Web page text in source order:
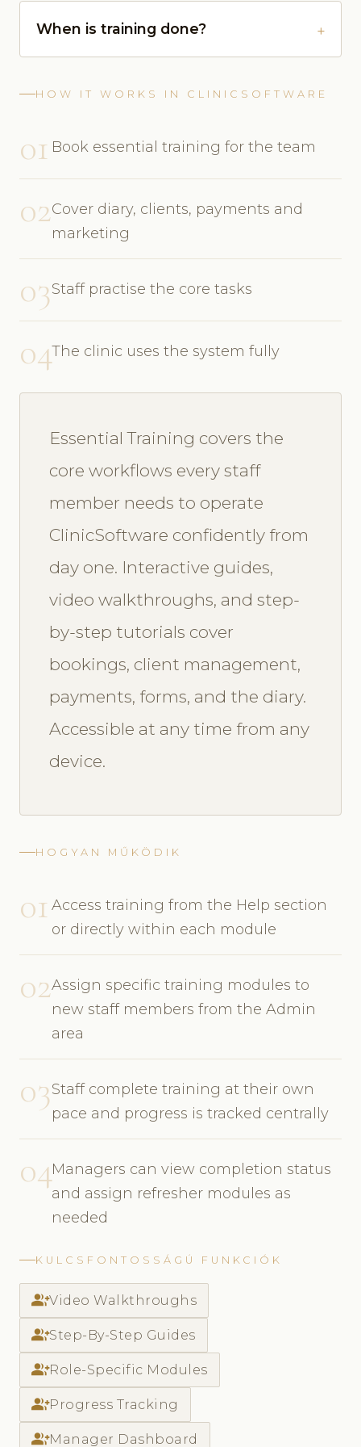
When is training done?
HOW IT WORKS IN CLINICSOFTWARE
01 Book essential training for the team
02Cover diary, clients, payments and
marketing
03Staff practise the core tasks
04The clinic uses the system fully
Essential Training covers the
core workflows every staff
member needs to operate
ClinicSoftware confidently from
day one. Interactive guides,
video walkthroughs, and step-
by-step tutorials cover
bookings, client management,
payments, forms, and the diary.
Accessible at any time from any
device.
HOGYAN MŰKÖDIK
01 Access training from the Help section
or directly within each module
02Assign specific training modules to
new staff members from the Admin
area
03Staff complete training at their own
pace and progress is tracked centrally
04Managers can view completion status
and assign refresher modules as
needed
KULCSFONTOSSÁGÚ FUNKCIÓK
group_addVideo Walkthroughs
group_addStep-By-Step Guides
group_addRole-Specific Modules
group_addProgress Tracking
group_addManager Dashboard